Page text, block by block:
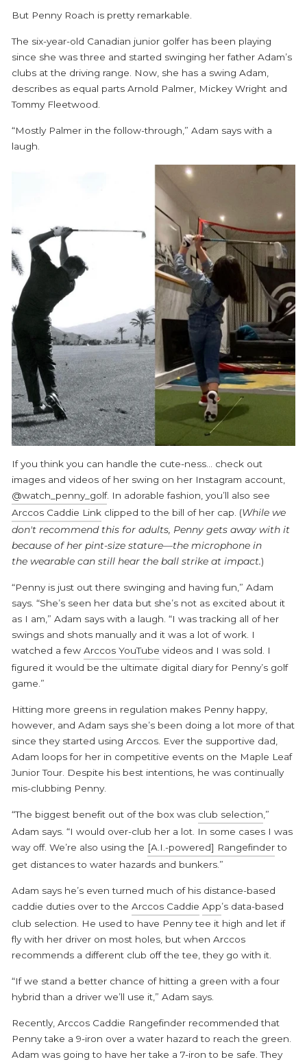
But Penny Roach is pretty remarkable.
The six-year-old Canadian junior golfer has been playing
since she was three and started swinging her father Adam’s
clubs at the driving range. Now, she has a swing Adam,
describes as equal parts Arnold Palmer, Mickey Wright and
Tommy Fleetwood.
“Mostly Palmer in the follow-through,” Adam says with a
laugh.
If you think you can handle the cute-ness... check out
images and videos of her swing on her Instagram account,
@watch_penny_golf. In adorable fashion, you’ll also see
Arccos Caddie Link clipped to the bill of her cap. (While we
don't recommend this for adults, Penny gets away with it
because of her pint-size stature—the microphone in
the wearable can still hear the ball strike at impact.)
“Penny is just out there swinging and having fun,” Adam
says. “She’s seen her data but she’s not as excited about it
as I am,” Adam says with a laugh. “I was tracking all of her
swings and shots manually and it was a lot of work. I
watched a few Arccos YouTube videos and I was sold. I
figured it would be the ultimate digital diary for Penny’s golf
game.”
Hitting more greens in regulation makes Penny happy,
however, and Adam says she’s been doing a lot more of that
since they started using Arccos. Ever the supportive dad,
Adam loops for her in competitive events on the Maple Leaf
Junior Tour. Despite his best intentions, he was continually
mis-clubbing Penny.
“The biggest benefit out of the box was club selection,”
Adam says. “I would over-club her a lot. In some cases I was
way off. We’re also using the [A.I.-powered] Rangefinderto
get distances to water hazards and bunkers.”
Adam says he’s even turned much of his distance-based
caddie duties over to the Arccos Caddie App’s data-based
club selection. He used to have Penny tee it high and let if
fly with her driver on most holes, but when Arccos
recommends a different club off the tee, they go with it.
“If we stand a better chance of hitting a green with a four
hybrid than a driver we’ll use it,” Adam says.
Recently, Arccos Caddie Rangefinder recommended that
Penny take a 9-iron over a water hazard to reach the green.
Adam was going to have her take a 7-iron to be safe. They